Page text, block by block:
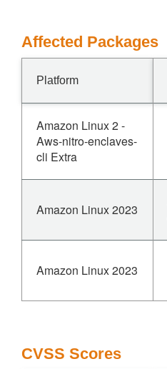
Affected Packages
Platform
Amazon Linux 2 -
Aws-nitro-enclaves-
cli Extra
Amazon Linux 2023
Amazon Linux 2023
CVSS Scores